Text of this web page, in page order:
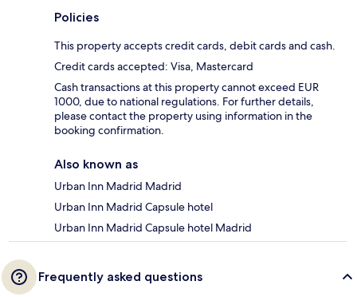
Policies
This property accepts credit cards, debit cards and cash.
Credit cards accepted: Visa, Mastercard
Cash transactions at this property cannot exceed EUR
1000, due to national regulations. For further details,
please contact the property using information in the
booking confirmation.
Also known as
Urban Inn Madrid Madrid
Urban Inn Madrid Capsule hotel
Urban Inn Madrid Capsule hotel Madrid
Frequently asked questions